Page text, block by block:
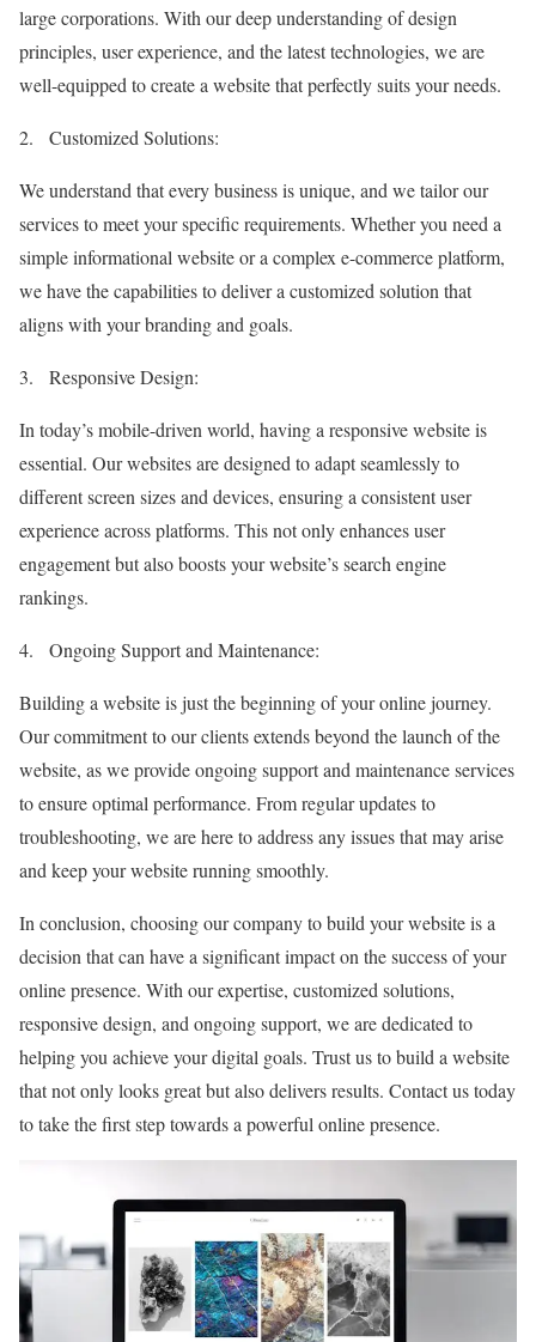
large corporations. With our deep understanding of design
principles, user experience, and the latest technologies, we are
well-equipped to create a website that perfectly suits your needs.
2. Customized Solutions:
We understand that every business is unique, and we tailor our
services to meet your specific requirements. Whether you need a
simple informational website or a complex e-commerce platform,
we have the capabilities to deliver a customized solution that
aligns with your branding and goals.
3. Responsive Design:
In today’s mobile-driven world, having a responsive website is
essential. Our websites are designed to adapt seamlessly to
different screen sizes and devices, ensuring a consistent user
experience across platforms. This not only enhances user
engagement but also boosts your website’s search engine
rankings.
4. Ongoing Support and Maintenance:
Building a website is just the beginning of your online journey.
Our commitment to our clients extends beyond the launch of the
website, as we provide ongoing support and maintenance services
to ensure optimal performance. From regular updates to
troubleshooting, we are here to address any issues that may arise
and keep your website running smoothly.
In conclusion, choosing our company to build your website is a
decision that can have a significant impact on the success of your
online presence. With our expertise, customized solutions,
responsive design, and ongoing support, we are dedicated to
helping you achieve your digital goals. Trust us to build a website
that not only looks great but also delivers results. Contact us today
to take the first step towards a powerful online presence.